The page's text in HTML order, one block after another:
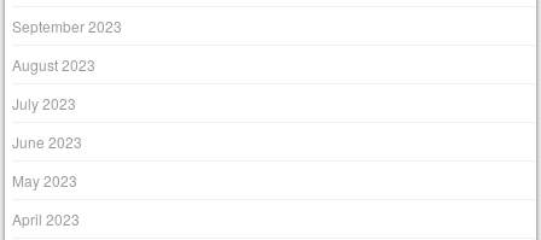
September 2023
August 2023
July 2023
June 2023
May 2023
April 2023